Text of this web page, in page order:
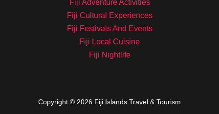
Fiji Adventure Activities
Fiji Cultural Experiences
Fiji Festivals And Events
Fiji Local Cuisine
Fiji Nightlife
Copyright © 2026 Fiji Islands Travel & Tourism